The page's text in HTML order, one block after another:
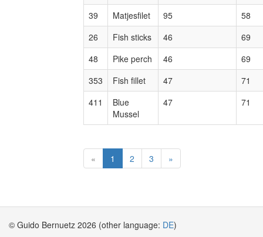
39
Matjesfilet 95
58
26
Fish sticks 46
69
48
Pike perch 46
69
353
Fish fillet 47
71
411
Blue
Mussel
47 71
« 1 2 3 »
© Guido Bernuetz 2026 (other language: DE)